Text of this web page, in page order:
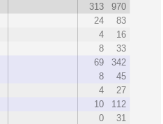
313
970
24
83
4
16
8
33
69
342
8
45
4
27
10
112
0
31